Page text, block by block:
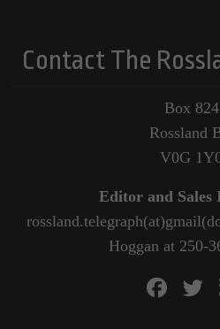
Contact The
Box 824
Rossland
V0G
Editor and Sales
Hoggan at 250-